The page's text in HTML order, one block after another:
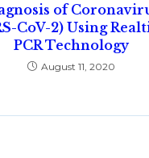
of
CoV-2) Using
PCR Technology
August 11, 2020